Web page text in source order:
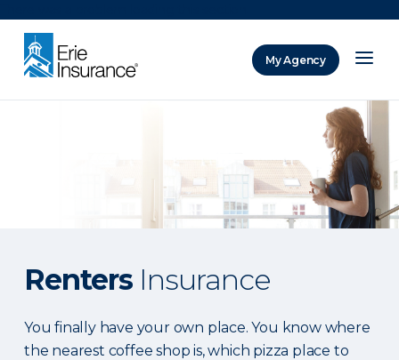
My Agency
Renters Insurance
You finally have your own place. You know where
the nearest coffee shop is, which pizza place to